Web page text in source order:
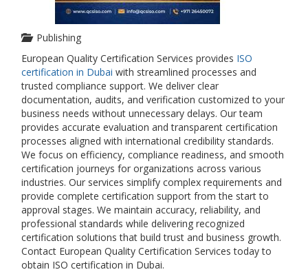
Publishing
European Quality Certification Services provides ISO
certification in Dubai with streamlined processes and
trusted compliance support. We deliver clear
documentation, audits, and verification customized to your
business needs without unnecessary delays. Our team
provides accurate evaluation and transparent certification
processes aligned with international credibility standards.
We focus on efficiency, compliance readiness, and smooth
certification journeys for organizations across various
industries. Our services simplify complex requirements and
provide complete certification support from the start to
approval stages. We maintain accuracy, reliability, and
professional standards while delivering recognized
certification solutions that build trust and business growth.
Contact European Quality Certification Services today to
obtain ISO certification in Dubai.